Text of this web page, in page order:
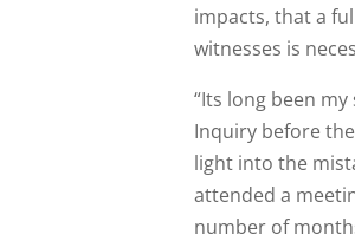
impacts, that a
witnesses is
“Its long been
Inquiry before
light into the
attended a
number of